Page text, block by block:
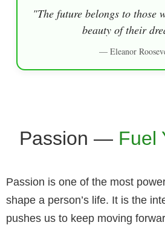
"The future belongs to those
beauty of their
— Eleanor
Passion — Fuel
Passion is one of the most
shape a person’s life. It is the
pushes us to keep moving